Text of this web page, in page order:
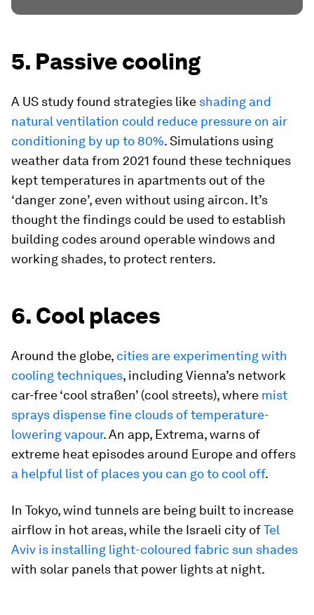
5. Passive cooling
A US study found strategies like shading and
natural ventilation could reduce pressure on air
conditioning by up to 80%. Simulations using
weather data from 2021 found these techniques
kept temperatures in apartments out of the
‘danger zone’, even without using aircon. It’s
thought the findings could be used to establish
building codes around operable windows and
working shades, to protect renters.
6. Cool places
Around the globe, cities are experimenting with
cooling techniques, including Vienna’s network
car-free ‘cool straßen’ (cool streets), where mist
sprays dispense fine clouds of temperature-
lowering vapour. An app, Extrema, warns of
extreme heat episodes around Europe and offers
a helpful list of places you can go to cool off.
In Tokyo, wind tunnels are being built to increase
airflow in hot areas, while the Israeli city ofTel
Aviv is installing light-coloured fabric sun shades
with solar panels that power lights at night.